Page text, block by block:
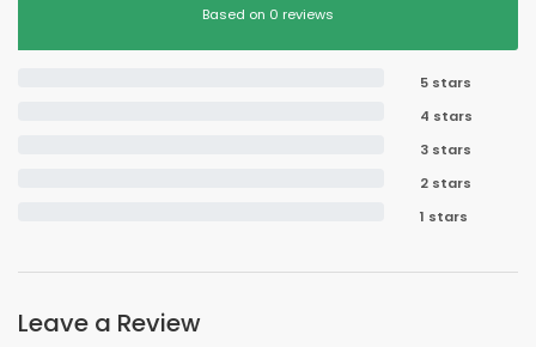
Based on 0 reviews
5 stars
4 stars
3 stars
2 stars
1 stars
Leave a Review